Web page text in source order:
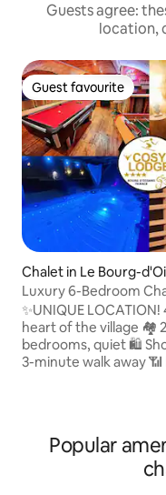
Guests agree:
location,
Guest favourite
Guest favourite
Chalet in Le Bourg-
Luxury 6-Bedroom
Spa, Sauna, Pool Table,
✨UNIQUE
heart of the village 🏘️ 250 m2, 6
bedrooms, quiet 🛍️
3-minute walk away 📶
Free 4 min away 🚲 Secure ski/bike room
💆 RELAXATION &
swimming spa (36°C)
Popular